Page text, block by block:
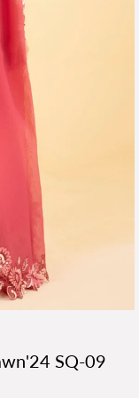
SQ-09